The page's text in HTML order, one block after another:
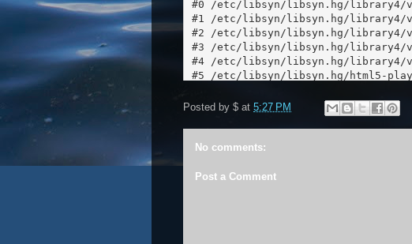
Posted by $ at 5:27 PM
No comments:
Post a Comment